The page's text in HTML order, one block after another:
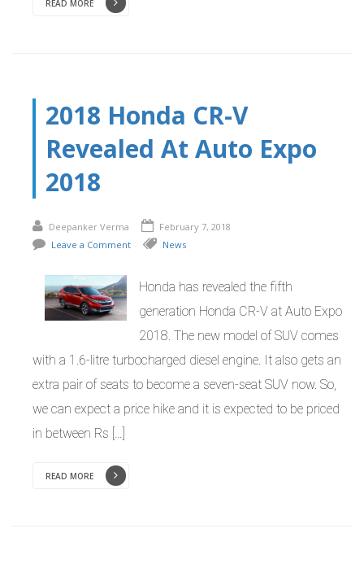
READ MORE
2018 Honda CR-V
Revealed At Auto Expo
2018
Deepanker Verma
February 7, 2018
Leave a Comment
News
Honda has revealed the fifth
generation Honda CR-V at Auto Expo
2018. The new model of SUV comes
with a 1.6-litre turbocharged diesel engine. It also gets an
extra pair of seats to become a seven-seat SUV now. So,
we can expect a price hike and it is expected to be priced
in between Rs […]
READ MORE